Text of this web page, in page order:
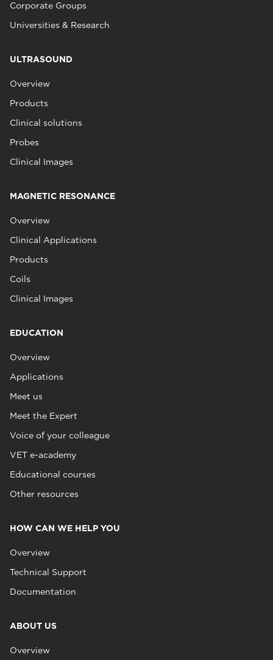
Corporate Groups
Universities & Research
ULTRASOUND
Overview
Products
Clinical solutions
Probes
Clinical Images
MAGNETIC RESONANCE
Overview
Clinical Applications
Products
Coils
Clinical Images
EDUCATION
Overview
Applications
Meet us
Meet the Expert
Voice of your colleague
VET e-academy
Educational courses
Other resources
HOW CAN WE HELP YOU
Overview
Technical Support
Documentation
ABOUT US
Overview